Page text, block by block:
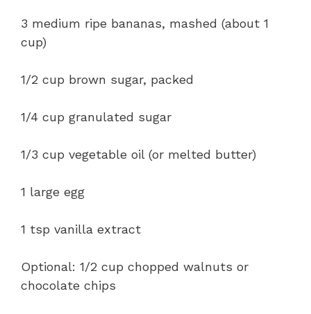
3 medium ripe bananas, mashed (about 1
cup)
1/2 cup brown sugar, packed
1/4 cup granulated sugar
1/3 cup vegetable oil (or melted butter)
1 large egg
1 tsp vanilla extract
Optional: 1/2 cup chopped walnuts or
chocolate chips